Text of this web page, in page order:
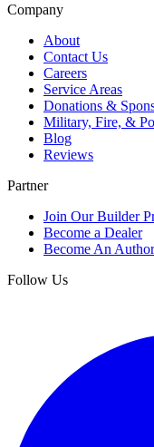
Company
About
Contact Us
Careers
Service Areas
Donations &
Military, Fire, &
Blog
Reviews
Partner
Join Our Builder
Become a Dealer
Become An
Follow Us